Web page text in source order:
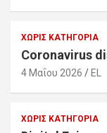
ΧΩΡΊΣ ΚΑΤΗΓΟΡΊΑ
Coronavirus
4 Μαΐου 2026 EL
ΧΩΡΊΣ ΚΑΤΗΓΟΡΊΑ